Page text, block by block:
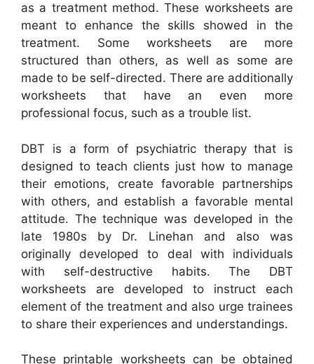
as a treatment method. These worksheets are
meant to enhance the skills showed in the
treatment. Some worksheets are more
structured than others, as well as some are
made to be self-directed. There are additionally
worksheets that have an even more
professional focus, such as a trouble list.
DBT is a form of psychiatric therapy that is
designed to teach clients just how to manage
their emotions, create favorable partnerships
with others, and establish a favorable mental
attitude. The technique was developed in the
late 1980s by Dr. Linehan and also was
originally developed to deal with individuals
with self-destructive habits. The DBT
worksheets are developed to instruct each
element of the treatment and also urge trainees
to share their experiences and understandings.
These printable worksheets can be obtained